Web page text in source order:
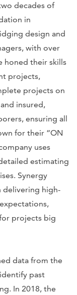
decades of
in
design and
with over
honed their skills
projects,
projects on
insured,
ensuring all
for their “ON
uses
estimating
Synergy
delivering high-
projects big
data from the
past
In 2018, the